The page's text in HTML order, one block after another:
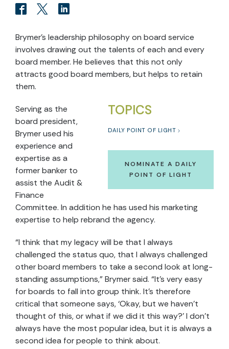
Brymer’s leadership philosophy on board service
involves drawing out the talents of each and every
board member. He believes that this not only
attracts good board members, but helps to retain
them.
TOPICS
DAILY POINT OF LIGHT
NOMINATE A DAILY
POINT OF LIGHT
Serving as the
board president,
Brymer used his
experience and
expertise as a
former banker to
assist the Audit &
Finance
Committee. In addition he has used his marketing
expertise to help rebrand the agency.
“I think that my legacy will be that I always
challenged the status quo, that I always challenged
other board members to take a second look at long-
standing assumptions,” Brymer said. “It’s very easy
for boards to fall into group think. It’s therefore
critical that someone says, ‘Okay, but we haven’t
thought of this, or what if we did it this way?’ I don’t
always have the most popular idea, but it is always a
second idea for people to think about.